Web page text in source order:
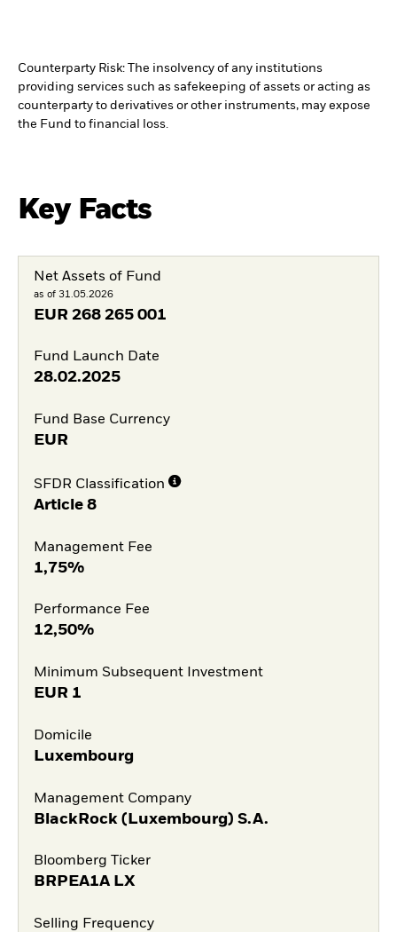
Counterparty Risk: The insolvency of any institutions
providing services such as safekeeping of assets or acting as
counterparty to derivatives or other instruments, may expose
the Fund to financial loss.
Key Facts
Net Assets of Fund
as of 31.05.2026
EUR 268 265 001
Fund Launch Date
28.02.2025
Fund Base Currency
EUR
SFDR Classification
Article 8
Management Fee
1,75%
Performance Fee
12,50%
Minimum Subsequent Investment
EUR 1
Domicile
Luxembourg
Management Company
BlackRock (Luxembourg) S.A.
Bloomberg Ticker
BRPEA1A LX
Selling Frequency